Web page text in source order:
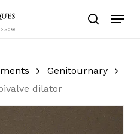
search
Menu
Genitournary
dilator